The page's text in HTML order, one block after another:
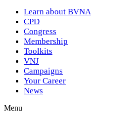
Learn about BVNA
CPD
Congress
Membership
Toolkits
VNJ
Campaigns
Your Career
News
Menu